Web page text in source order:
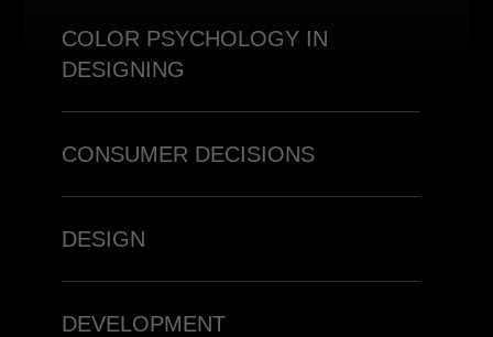
COLOR PSYCHOLOGY IN
DESIGNING
CONSUMER DECISIONS
DESIGN
DEVELOPMENT